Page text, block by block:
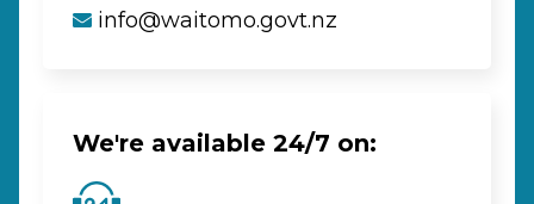
info@waitomo.govt.nz
We're available 24/7 on: